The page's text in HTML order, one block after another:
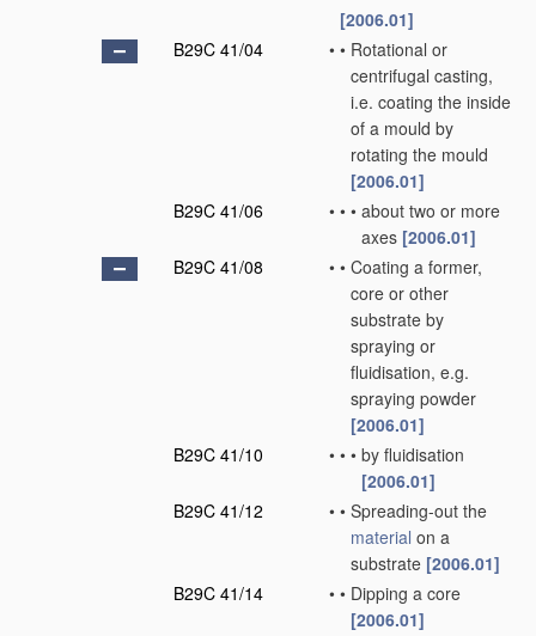
[2006.01]
B29C 41/04
• • Rotational or
centrifugal casting,
i.e. coating the inside
of a mould by
rotating the mould
[2006.01]
B29C 41/06
• • • about two or more
axes [2006.01]
B29C 41/08
• • Coating a former,
core or other
substrate by
spraying or
fluidisation, e.g.
spraying powder
[2006.01]
B29C 41/10
• • • by fluidisation
[2006.01]
B29C 41/12
• • Spreading-out the
material on a
substrate [2006.01]
B29C 41/14
• • Dipping a core
[2006.01]